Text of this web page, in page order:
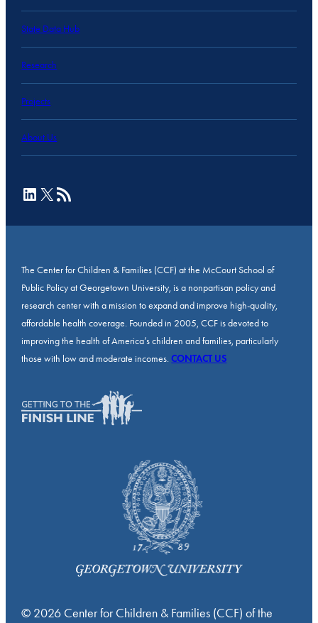
State Data Hub
Research
Projects
About Us
LinkedIn
X RSS Feed
The Center for Children & Families (CCF) at the McCourt School of
Public Policy at Georgetown University, is a nonpartisan policy and
research center with a mission to expand and improve high-quality,
affordable health coverage. Founded in 2005, CCF is devoted to
improving the health of America’s children and families, particularly
those with low and moderate incomes.CONTACT US
© 2026 Center for Children & Families (CCF) of the